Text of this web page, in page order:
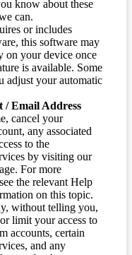
know about these
can.
or includes
this software may
on your device once
is available. Some
adjust your automatic
/ Email Address
cancel your
any associated
to the
by visiting our
For more
the relevant Help
on this topic.
without telling you,
limit your access to
accounts, certain
and any